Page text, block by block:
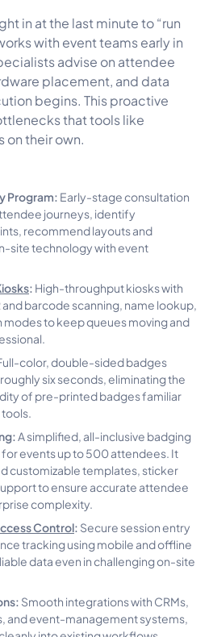
in at the last minute to “run
with event teams early in
advise on attendee
placement, and data
begins. This proactive
that tools like
on their own.
Program: Early-stage consultation
journeys, identify
recommend layouts and
site technology with event
: High-throughput kiosks with
and barcode scanning, name lookup,
to keep queues moving and
color, double-sided badges
six seconds, eliminating the
of pre-printed badges familiar
A simplified, all-inclusive badging
events up to 500 attendees. It
customizable templates, sticker
to ensure accurate attendee
complexity.
Control: Secure session entry
tracking using mobile and offline
data even in challenging on-site
Smooth integrations with CRMs,
and event-management systems,